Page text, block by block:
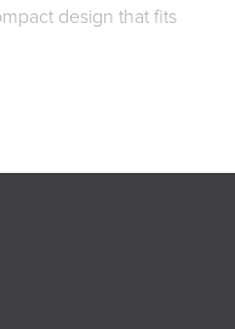
design that fits